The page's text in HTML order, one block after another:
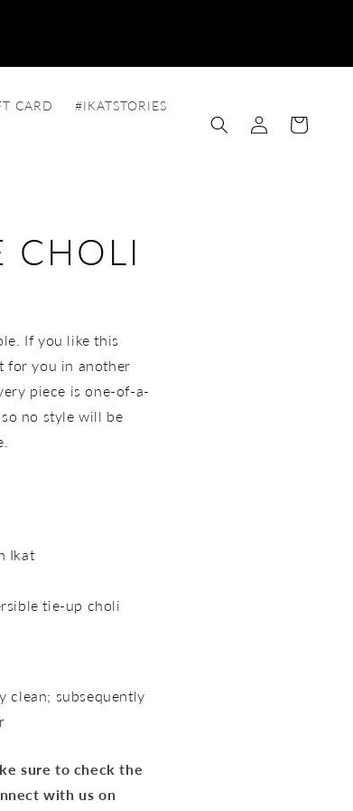
CARD #IKATSTORIES
Log
in
Cart
CHOLI
If you like this
for you in another
piece is one-of-a-
no style will be
Ikat
tie-up choli
clean; subsequently
sure to check the
with us on